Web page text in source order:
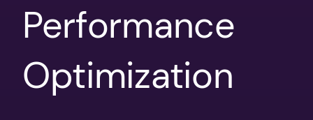
Performance
Optimization